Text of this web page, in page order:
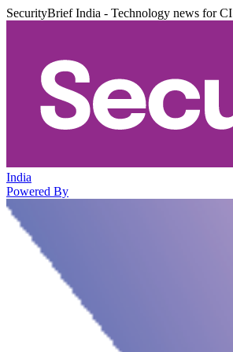
SecurityBrief India - Technology news for
India
Powered By